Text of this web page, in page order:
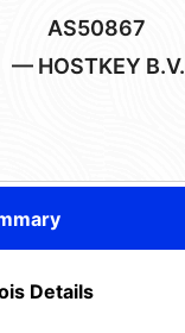
AS50867
— HOSTKEY B.V.
Details